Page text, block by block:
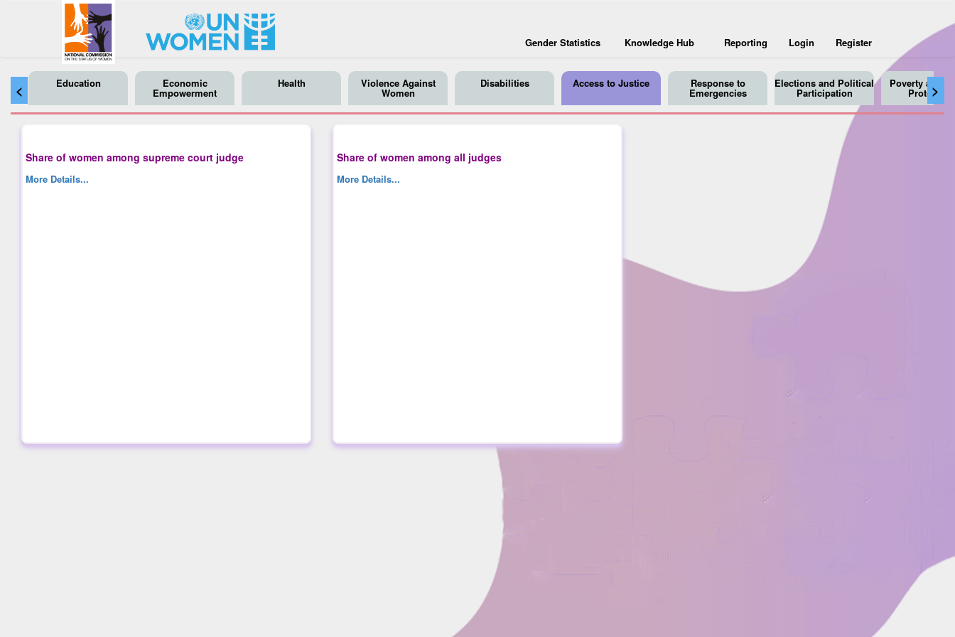
Gender Statistics Knowledge Hub Reporting Login Register
< >
Education Economic
Empowerment
Health Violence Against
Women
Disabilities Access to Justice Response to
Emergencies
Elections and Political
Participation
Poverty and
Protection
Share of women among supreme court judge
More Details...
Share of women among all judges
More Details...